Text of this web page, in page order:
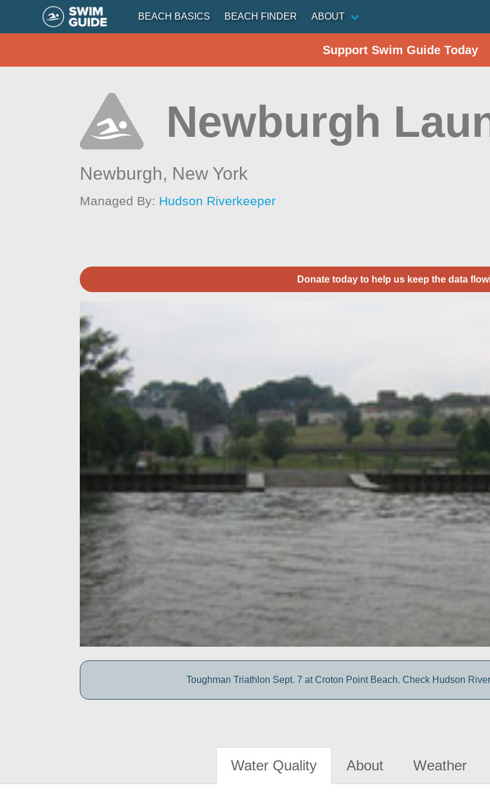
BEACH BASICS BEACH FINDER ABOUT
Support Swim Guide Today
Newburgh
Newburgh, New York
Managed By: Hudson Riverkeeper
Donate today to help us keep the data
Toughman Triathlon Sept. 7 at Croton Point Beach. Check Hudson
Water Quality About Weather